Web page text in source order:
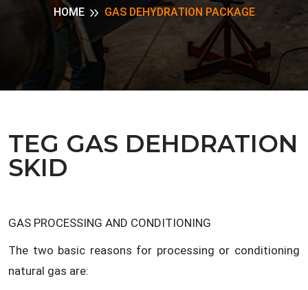
HOME GAS DEHYDRATION PACKAGE
TEG GAS DEHDRATION
SKID
GAS PROCESSING AND CONDITIONING
The two basic reasons for processing or conditioning
natural gas are: